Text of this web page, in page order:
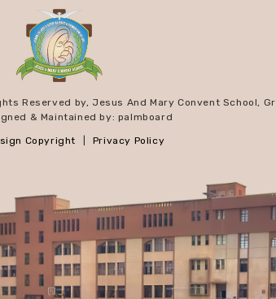
Reserved by, Jesus And Mary Convent School, Gr
& Maintained by: palmboard
Copyright Privacy Policy